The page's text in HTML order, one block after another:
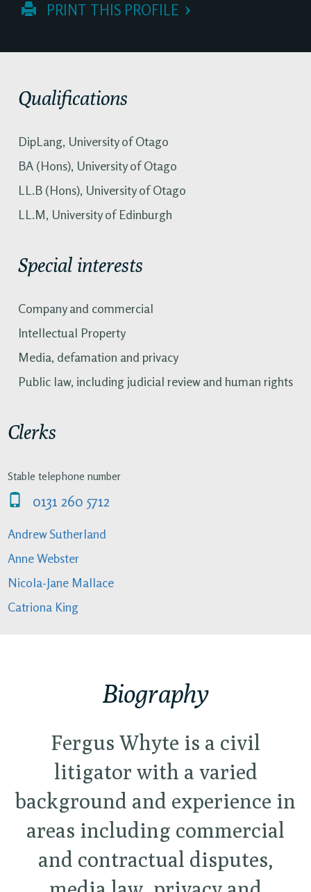
PRINT THIS PROFILE
Qualifications
DipLang, University of Otago
BA (Hons), University of Otago
LL.B (Hons), University of Otago
LL.M, University of Edinburgh
Special interests
Company and commercial
Intellectual Property
Media, defamation and privacy
Public law, including judicial review and human rights
Clerks
Stable telephone number
0131 260 5712
Andrew Sutherland
Anne Webster
Nicola-Jane Mallace
Catriona King
Biography
Fergus Whyte is a civil
litigator with a varied
background and experience in
areas including commercial
and contractual disputes,